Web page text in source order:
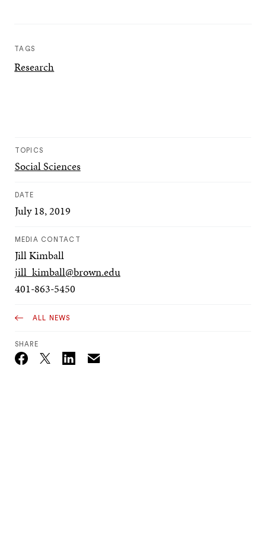
TAGS
Research
TOPICS
Social Sciences
DATE
July 18, 2019
MEDIA CONTACT
Jill Kimball
jill_kimball@brown.edu
401-863-5450
ALL NEWS
SHARE
Twitter_X Email